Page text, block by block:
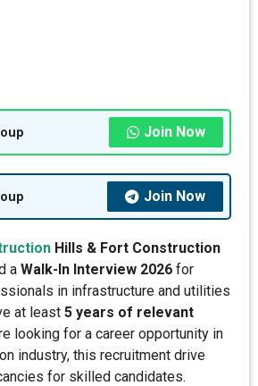
Join Now
Join Now
Hills & Fort Construction
a Walk-In Interview 2026 for
in infrastructure and utilities
at least 5 years of relevant
looking for a career opportunity in
industry, this recruitment drive
for skilled candidates.